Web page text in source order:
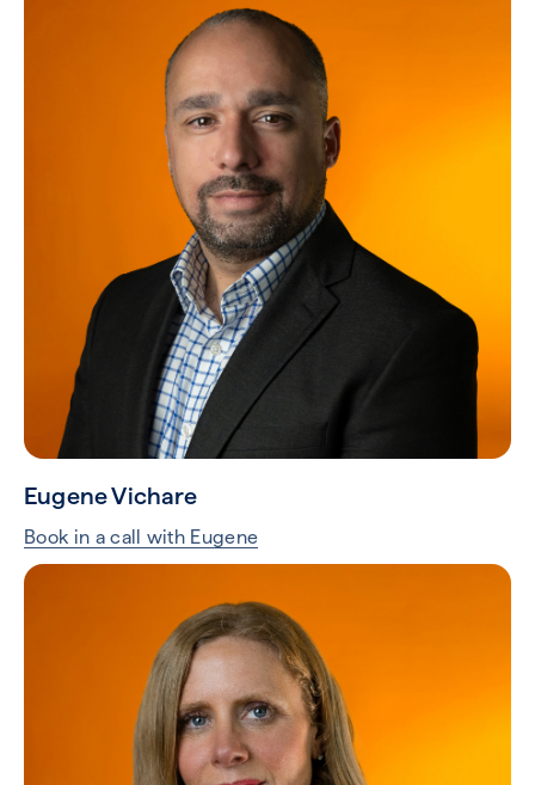
Eugene Vichare
Book in a call with Eugene